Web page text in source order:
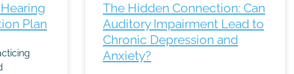
Plan
The Hidden Connection: Can
Auditory Impairment Lead to
Chronic Depression and
Anxiety?